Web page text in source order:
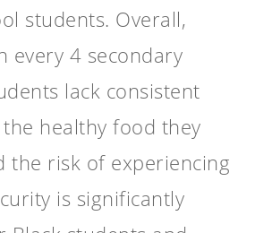
students. Overall,
every 4 secondary
lack consistent
the healthy food they
the risk of experiencing
is significantly